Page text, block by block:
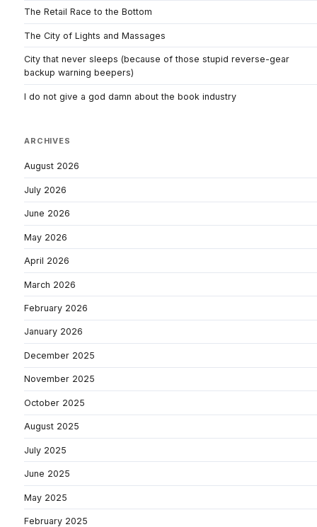
The Retail Race to the Bottom
The City of Lights and Massages
City that never sleeps (because of those stupid reverse-gear
backup warning beepers)
I do not give a god damn about the book industry
ARCHIVES
August 2026
July 2026
June 2026
May 2026
April 2026
March 2026
February 2026
January 2026
December 2025
November 2025
October 2025
August 2025
July 2025
June 2025
May 2025
February 2025